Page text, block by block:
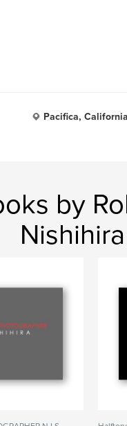
Pacifica, California
by
Nishihira